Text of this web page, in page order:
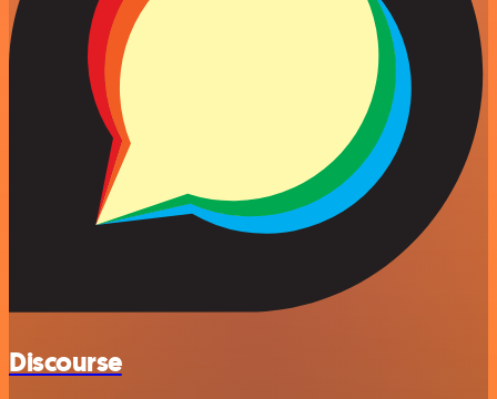
Discourse